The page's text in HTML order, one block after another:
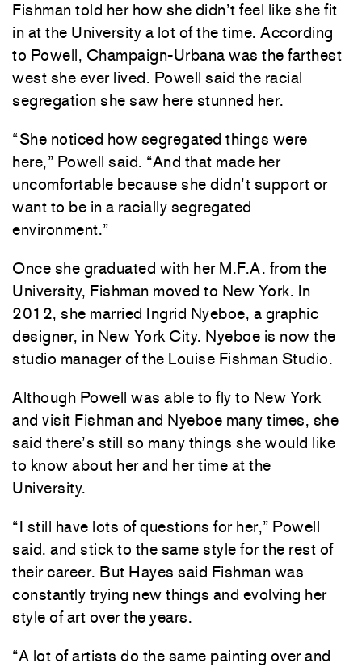
Fishman told her how she didn’t feel like she fit
in at the University a lot of the time. According
to Powell, Champaign-Urbana was the farthest
west she ever lived. Powell said the racial
segregation she saw here stunned her.
“She noticed how segregated things were
here,” Powell said. “And that made her
uncomfortable because she didn’t support or
want to be in a racially segregated
environment.”
Once she graduated with her M.F.A. from the
University, Fishman moved to New York. In
2012, she married Ingrid Nyeboe, a graphic
designer, in New York City. Nyeboe is now the
studio manager of the Louise Fishman Studio.
Although Powell was able to fly to New York
and visit Fishman and Nyeboe many times, she
said there’s still so many things she would like
to know about her and her time at the
University.
“I still have lots of questions for her,” Powell
said. and stick to the same style for the rest of
their career. But Hayes said Fishman was
constantly trying new things and evolving her
style of art over the years.
“A lot of artists do the same painting over and